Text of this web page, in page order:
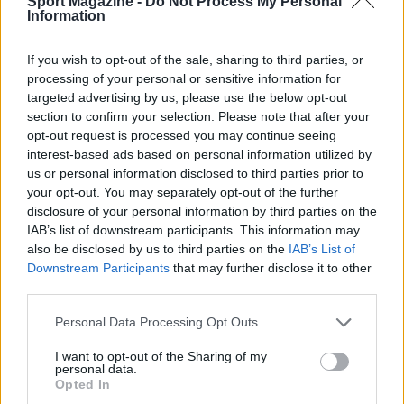
Information
If you wish to opt-out of the sale, sharing to third parties, or
processing of your personal or sensitive information for
targeted advertising by us, please use the below opt-out
section to confirm your selection. Please note that after your
opt-out request is processed you may continue seeing
interest-based ads based on personal information utilized by
us or personal information disclosed to third parties prior to
your opt-out. You may separately opt-out of the further
disclosure of your personal information by third parties on the
IAB’s list of downstream participants. This information may
also be disclosed by us to third parties on the IAB’s List of
Downstream Participants that may further disclose it to other
Please note that this website/app uses one or more Google
not limited to your visit or usage behaviour. You may click to
grant or deny consent to Google and its third-party tags to
use your data for below specified purposes in below Google
Personal Data Processing Opt Outs
I want to opt-out of the Sharing of my
personal data.
Opted In
1
disputava la Dakar
Sportmagazine: notizie, approfondimenti e classifiche su
calcio, basket, tennis, ciclismo, motori, Formula 1,
MotoGP e Olimpiadi. Le ultime news dalle competizioni
le discipline che fanno emozionare gli appassionati di
SEZIONI